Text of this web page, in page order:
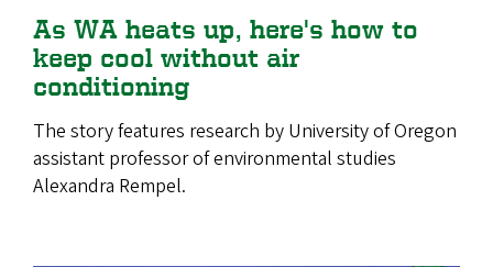
As WA heats up, here's how to
keep cool without air
conditioning
The story features research by University of Oregon
assistant professor of environmental studies
Alexandra Rempel.